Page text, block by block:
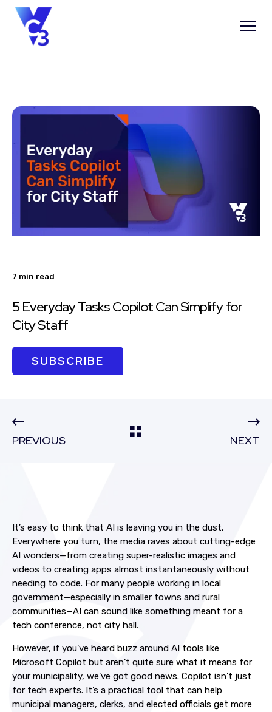
7 min read
5 Everyday Tasks Copilot Can Simplify for
City Staff
SUBSCRIBE
PREVIOUS NEXT
It’s easy to think that AI is leaving you in the dust.
Everywhere you turn, the media raves about cutting-edge
AI wonders—from creating super-realistic images and
videos to creating apps almost instantaneously without
needing to code. For many people working in local
government—especially in smaller towns and rural
communities—AI can sound like something meant for a
tech conference, not city hall.
However, if you’ve heard buzz around AI tools like
Microsoft Copilot but aren’t quite sure what it means for
your municipality, we’ve got good news. Copilot isn’t just
for tech experts. It’s a practical tool that can help
municipal managers, clerks, and elected officials get more